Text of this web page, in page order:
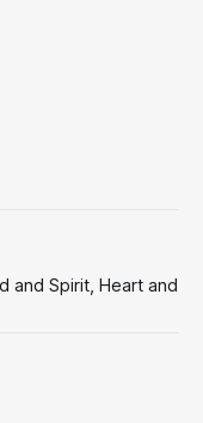
and Spirit, Heart and